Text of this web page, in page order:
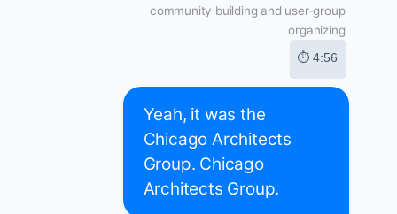
community building and user-group
organizing
⏱ 4:56
Yeah, it was the
Chicago Architects
Group. Chicago
Architects Group.